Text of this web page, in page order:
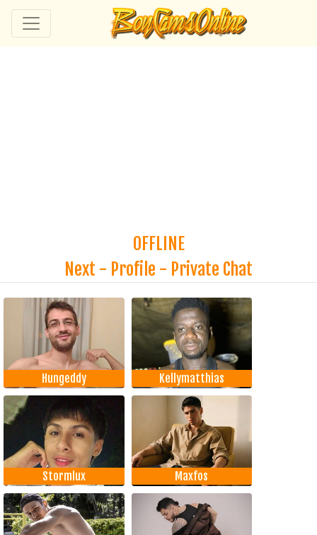
OFFLINE
Next - Profile - Private Chat
Hungeddy Kellymatthias
Stormlux Maxfos